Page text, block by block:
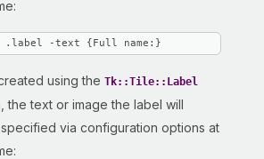
-text {Full name:}
using the Tk::Tile::Label
the text or image the label will
via configuration options at